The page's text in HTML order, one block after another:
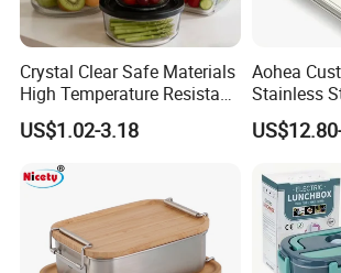
Crystal Clear Safe Materials
High Temperature Resistant
Glass Vacuum Box
US$1.02-3.18
Aohea
Stainless
Factory
OEM/
Printing